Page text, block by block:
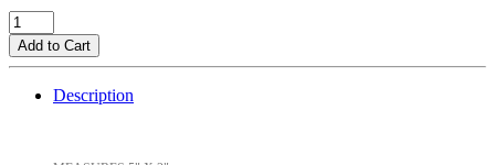
Add to Cart
Description